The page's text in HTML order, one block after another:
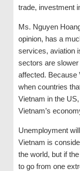
trade, investment
Ms. Nguyen
opinion, has a
services, aviation
sectors are
affected. Because
when countries
Vietnam in the
Vietnam’s
Unemployment
Vietnam is
the world, but if
to go from one